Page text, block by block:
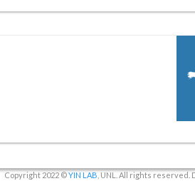
Copyright 2022 ©YIN LAB , UNL. All rights